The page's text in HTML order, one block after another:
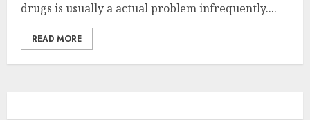
drugs is usually a actual problem infrequently....
READ MORE